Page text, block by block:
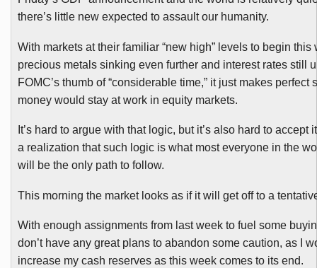
there’s little new expected to assault our humanity.
With markets at their familiar “new high” levels to begin this
precious metals sinking even further and interest rates still
FOMC’sthumb of “considerable time,” it just makes perfect
money would stay at work in equity markets.
It’s hard to argue with that logic, but it’s also hard to accept
a realization that such logic is what most everyone in the
will be the only path to follow.
This morning the market looks as if it will get off to a
With enough assignments from last week to fuel some
don’t have any great plans to abandon some caution, as I
increase my cash reserves as this week comes to its end.